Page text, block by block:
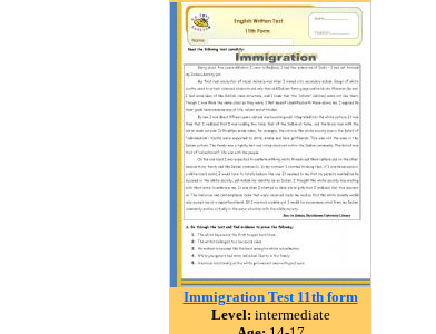
Immigration Test 11th form
Level: intermediate